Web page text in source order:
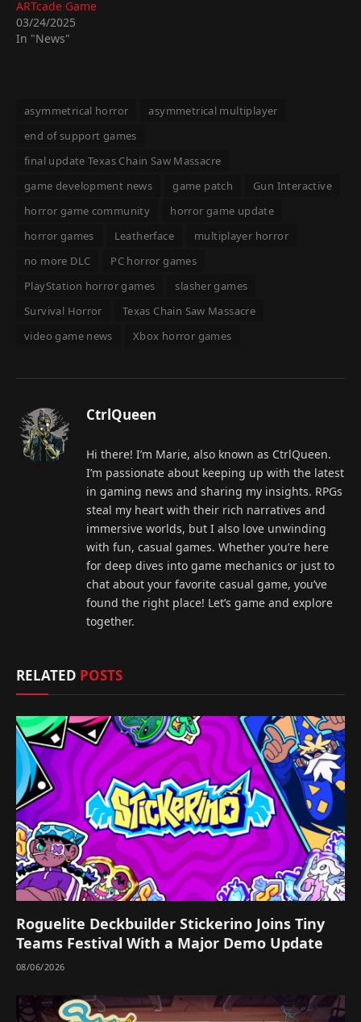
ARTcade Game
03/24/2025
In "News"
asymmetrical horror
asymmetrical multiplayer
end of support games
final update Texas Chain Saw Massacre
game development news
game patch
Gun Interactive
horror game community
horror game update
horror games
Leatherface
multiplayer horror
no more DLC
PC horror games
PlayStation horror games
slasher games
Survival Horror
Texas Chain Saw Massacre
video game news
Xbox horror games
CtrlQueen
Hi there! I’m Marie, also known as CtrlQueen.
I’m passionate about keeping up with the latest
in gaming news and sharing my insights. RPGs
steal my heart with their rich narratives and
immersive worlds, but I also love unwinding
with fun, casual games. Whether you’re here
for deep dives into game mechanics or just to
chat about your favorite casual game, you’ve
found the right place! Let’s game and explore
together.
RELATED POSTS
Roguelite Deckbuilder Stickerino Joins Tiny
Teams Festival With a Major Demo Update
08/06/2026